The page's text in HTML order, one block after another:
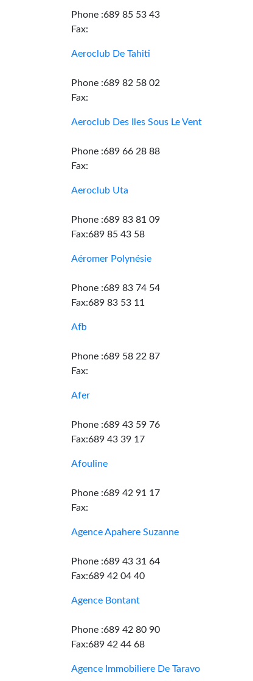
Phone :689 85 53 43
Fax:
Aeroclub De Tahiti
Phone :689 82 58 02
Fax:
Aeroclub Des Iles Sous Le Vent
Phone :689 66 28 88
Fax:
Aeroclub Uta
Phone :689 83 81 09
Fax:689 85 43 58
Aéromer Polynésie
Phone :689 83 74 54
Fax:689 83 53 11
Afb
Phone :689 58 22 87
Fax:
Afer
Phone :689 43 59 76
Fax:689 43 39 17
Afouline
Phone :689 42 91 17
Fax:
Agence Apahere Suzanne
Phone :689 43 31 64
Fax:689 42 04 40
Agence Bontant
Phone :689 42 80 90
Fax:689 42 44 68
Agence Immobiliere De Taravo